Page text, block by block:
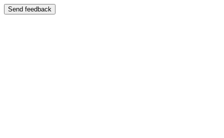
Send feedback